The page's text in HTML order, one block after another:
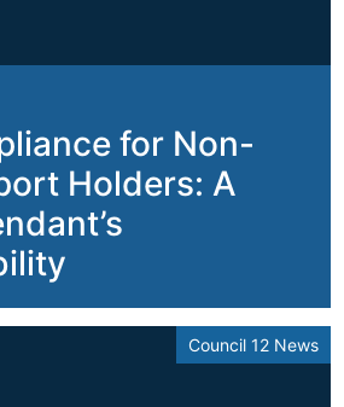
for Non-
Holders: A
Council 12 News